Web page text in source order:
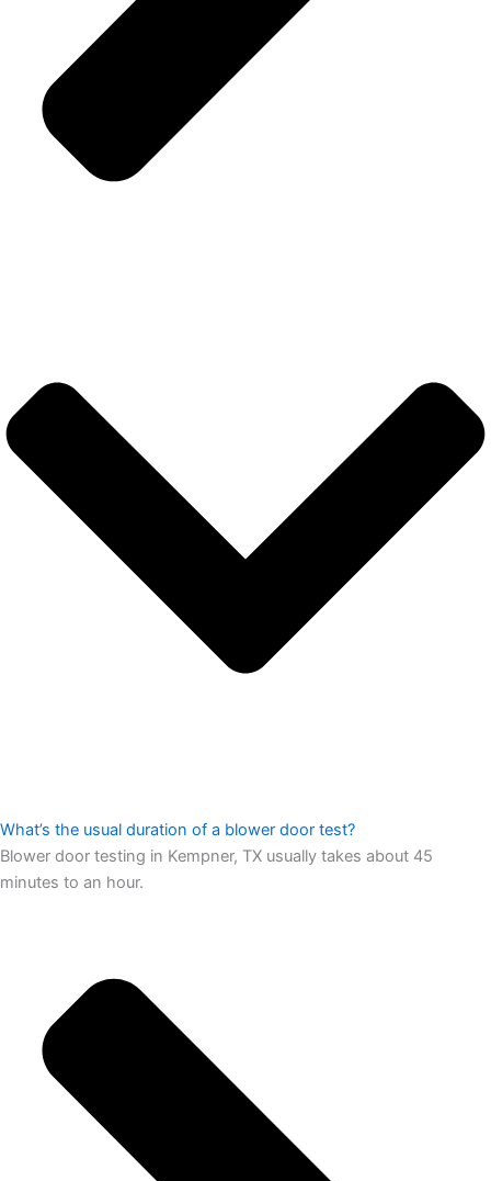
What’s the usual duration of a blower door test?
Blower door testing in Kempner, TX usually takes about 45
minutes to an hour.